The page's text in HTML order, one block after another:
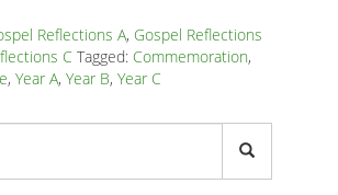
Reflections A, Gospel Reflections
C Tagged: Commemoration,
, Year A, Year B, Year C